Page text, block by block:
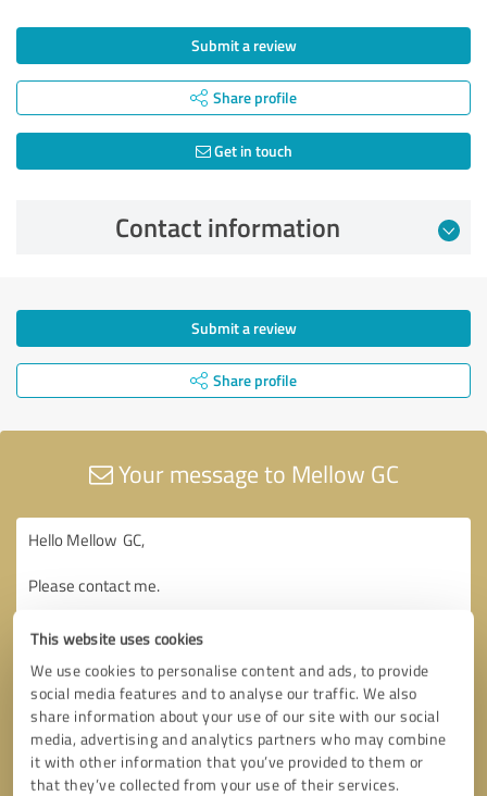
This website uses cookies
We use cookies to personalise content and ads, to provide
social media features and to analyse our traffic. We also
share information about your use of our site with our social
media, advertising and analytics partners who may combine
it with other information that you’ve provided to them or
that they’ve collected from your use of their services.
Submit a review
Share profile
Get in touch
Contact information
Submit a review
Share profile
Your message to Mellow GC